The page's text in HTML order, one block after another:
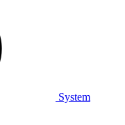
System